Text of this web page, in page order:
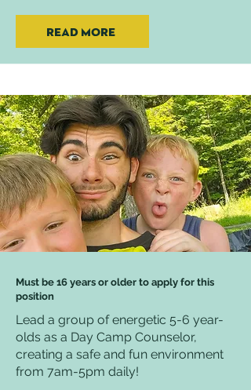
Read More
Must be 16 years or older to apply for this
position
Lead a group of energetic 5-6 year-
olds as a Day Camp Counselor,
creating a safe and fun environment
from 7am-5pm daily!